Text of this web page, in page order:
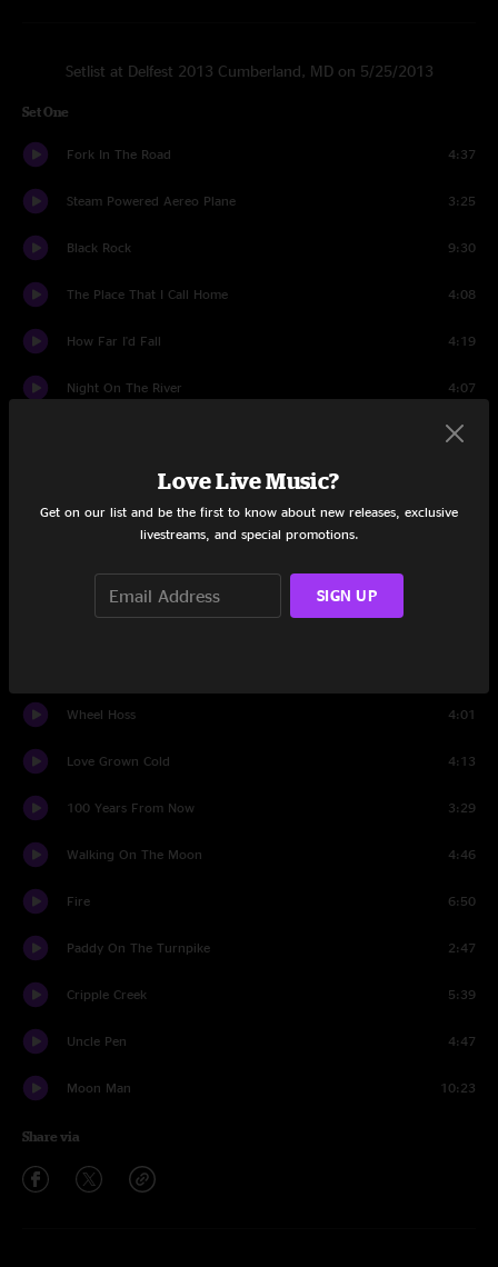
Setlist at Delfest 2013 Cumberland, MD on 5/25/2013
Set One
Fork In The Road 4:37
Steam Powered Aereo Plane 3:25
Black Rock 9:30
The Place That I Call Home 4:08
How Far I'd Fall 4:19
Night On The River 4:07
7:14
Get It While You Can
I'm Head Over Heels In Love
Wheel Hoss 4:01
Love Grown Cold 4:13
100 Years From Now 3:29
Walking On The Moon 4:46
Fire 6:50
Paddy On The Turnpike 2:47
Cripple Creek 5:39
Uncle Pen 4:47
Moon Man 10:23
Share via
Love Live Music?
Get on our list and be the first to know about new releases, exclusive
livestreams, and special promotions.
SIGN UP